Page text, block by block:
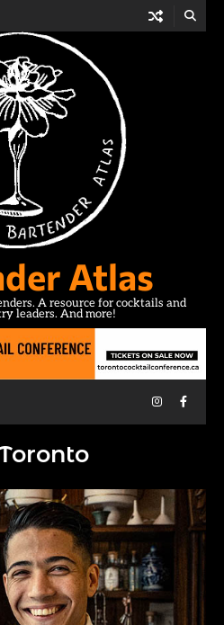
Atlas
A resource for cocktails and
leaders. And more!
Instagram